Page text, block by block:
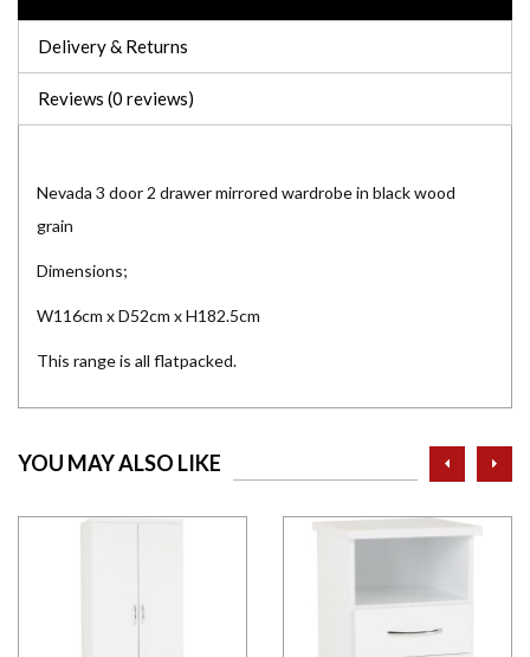
Delivery & Returns
Reviews (0 reviews)
Nevada 3 door 2 drawer mirrored wardrobe in black wood
grain
Dimensions;
W116cm x D52cm x H182.5cm
This range is all flatpacked.
YOU MAY ALSO LIKE prev